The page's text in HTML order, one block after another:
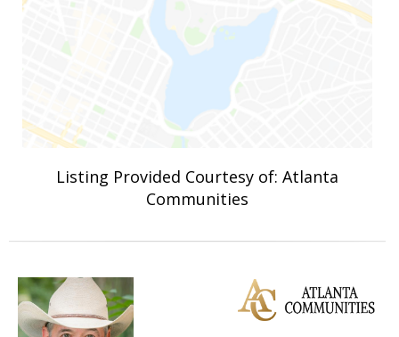
Listing Provided Courtesy of: Atlanta
Communities